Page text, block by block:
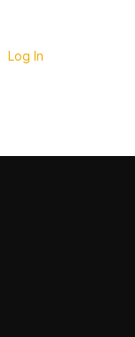
Log In